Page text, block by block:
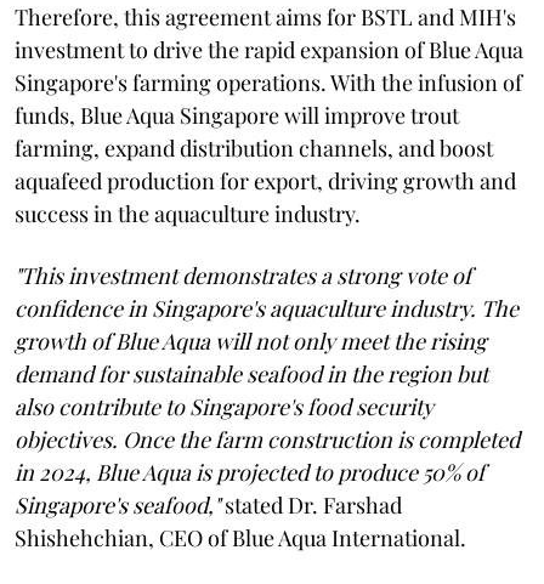
Therefore, this agreement aims for BSTL and MIH's
investment to drive the rapid expansion of Blue Aqua
Singapore's farming operations. With the infusion of
funds, Blue Aqua Singapore will improve trout
farming, expand distribution channels, and boost
aquafeed production for export, driving growth and
success in the aquaculture industry.
"This investment demonstrates a strong vote of
confidence in Singapore's aquaculture industry. The
growth of Blue Aqua will not only meet the rising
demand for sustainable seafood in the region but
also contribute to Singapore's food security
objectives. Once the farm construction is completed
in 2024, Blue Aqua is projected to produce 50% of
Singapore's seafood,"stated Dr. Farshad
Shishehchian, CEO of Blue Aqua International.